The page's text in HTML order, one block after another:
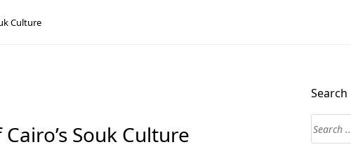
Culture
Souk Culture
Search